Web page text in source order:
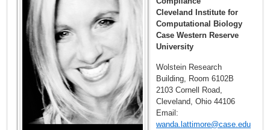
Cleveland Institute for
Computational Biology
Case Western Reserve
University
Wolstein Research
Building, Room 6102B
2103 Cornell Road,
Cleveland, Ohio 44106
Email:
wanda.lattimore@case.edu